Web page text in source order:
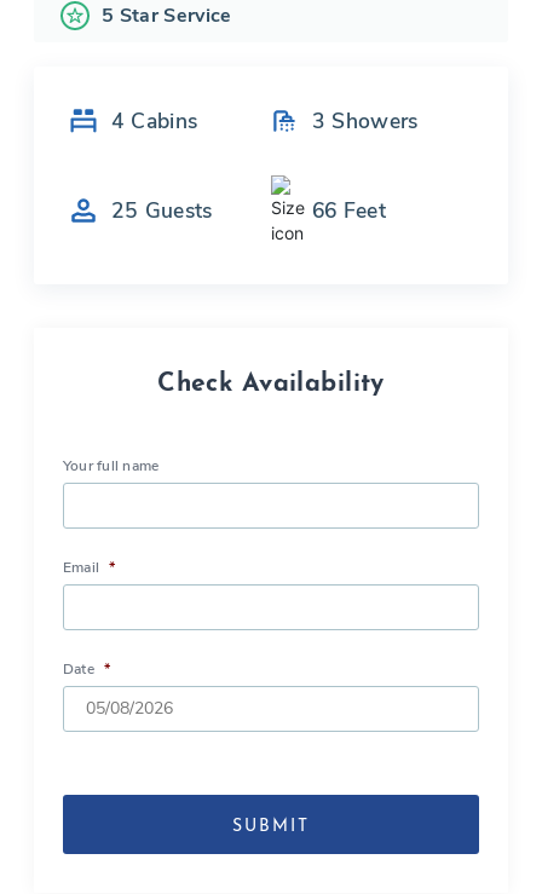
5 Star Service
4 Cabins 3 Showers
25 Guests 66 Feet
Check Availability
Your full name
Email *
Date *